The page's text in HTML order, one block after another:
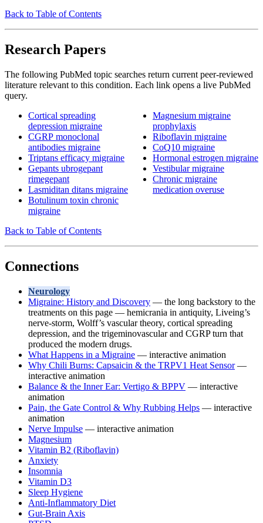
Back to Table of Contents
Research Papers
The following PubMed topic searches return current peer-reviewed
literature relevant to this condition. Each link opens a live PubMed
query.
Cortical spreading
depression migraine
CGRP monoclonal
antibodies migraine
Triptans efficacy migraine
Gepants ubrogepant
rimegepant
Lasmiditan ditans migraine
Botulinum toxin chronic
migraine
Magnesium migraine
prophylaxis
Riboflavin migraine
CoQ10 migraine
Hormonal estrogen migraine
Vestibular migraine
Chronic migraine
medication overuse
Back to Table of Contents
Connections
Neurology
Migraine: History and Discovery — the long backstory to the
treatments on this page — hemicrania in antiquity, Liveing’s
nerve-storm, Wolff’s vascular theory, cortical spreading
depression, and the trigeminovascular and CGRP turn that
produced the modern drugs.
What Happens in a Migraine — interactive animation
Why Chili Burns: Capsaicin & the TRPV1 Heat Sensor—
interactive animation
Balance & the Inner Ear: Vertigo & BPPV — interactive
animation
Pain, the Gate Control & Why Rubbing Helps — interactive
animation
Nerve Impulse — interactive animation
Magnesium
Vitamin B2 (Riboflavin)
Anxiety
Insomnia
Vitamin D3
Sleep Hygiene
Anti-Inflammatory Diet
Gut-Brain Axis